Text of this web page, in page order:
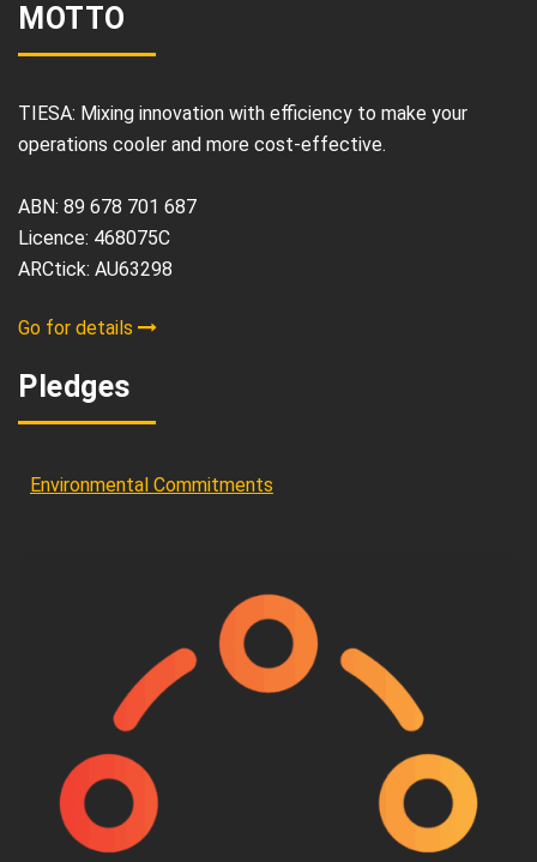
MOTTO
TIESA: Mixing innovation with efficiency to make your
operations cooler and more cost-effective.
ABN: 89 678 701 687
Licence: 468075C
ARCtick: AU63298
Go for details
Pledges
Environmental Commitments